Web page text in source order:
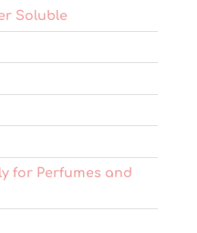
Soluble
for Perfumes and